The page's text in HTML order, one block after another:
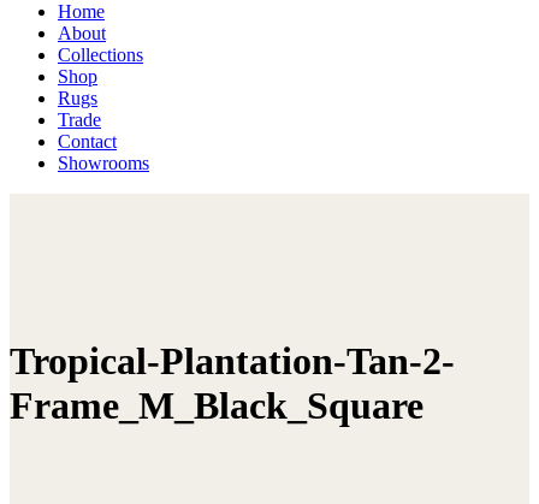
Home
About
Collections
Shop
Rugs
Trade
Contact
Showrooms
Tropical-Plantation-Tan-2-
Frame_M_Black_Square